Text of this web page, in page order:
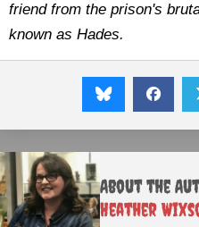
friend from the prison's
known as Hades.
About the
Heather